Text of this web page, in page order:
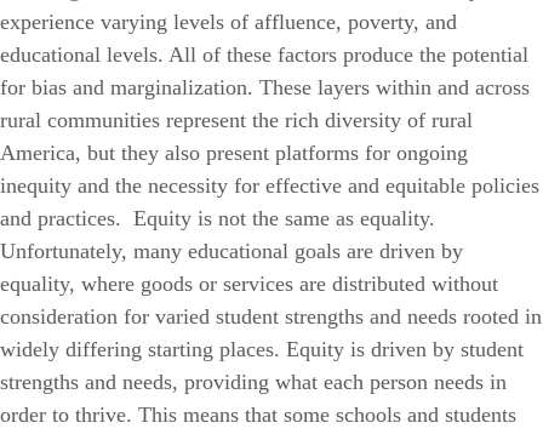
experience varying levels of affluence, poverty, and
educational levels. All of these factors produce the potential
for bias and marginalization. These layers within and across
rural communities represent the rich diversity of rural
America, but they also present platforms for ongoing
inequity and the necessity for effective and equitable policies
and practices. Equity is not the same as equality.
Unfortunately, many educational goals are driven by
equality, where goods or services are distributed without
consideration for varied student strengths and needs rooted in
widely differing starting places. Equity is driven by student
strengths and needs, providing what each person needs in
order to thrive. This means that some schools and students